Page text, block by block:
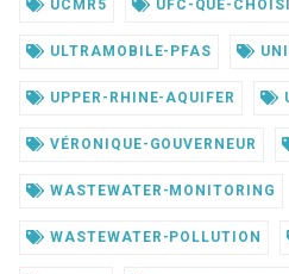
UCMR5 UFC-QUE-
ULTRAMOBILE-PFAS
UPPER-RHINE-AQUIFER
VÉRONIQUE-GOUVERNEUR
WASTEWATER-MONITORING
WASTEWATER-POLLUTION